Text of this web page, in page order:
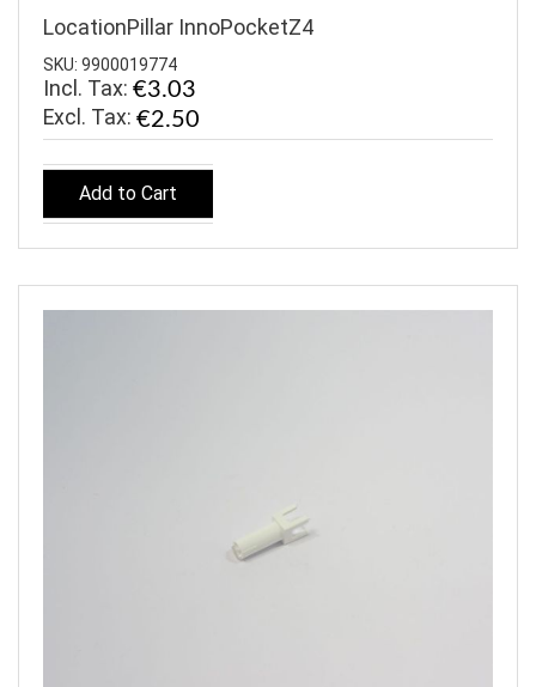
LocationPillar InnoPocketZ4
SKU: 9900019774
Incl. Tax: €3.03
€2.50
Add to Cart